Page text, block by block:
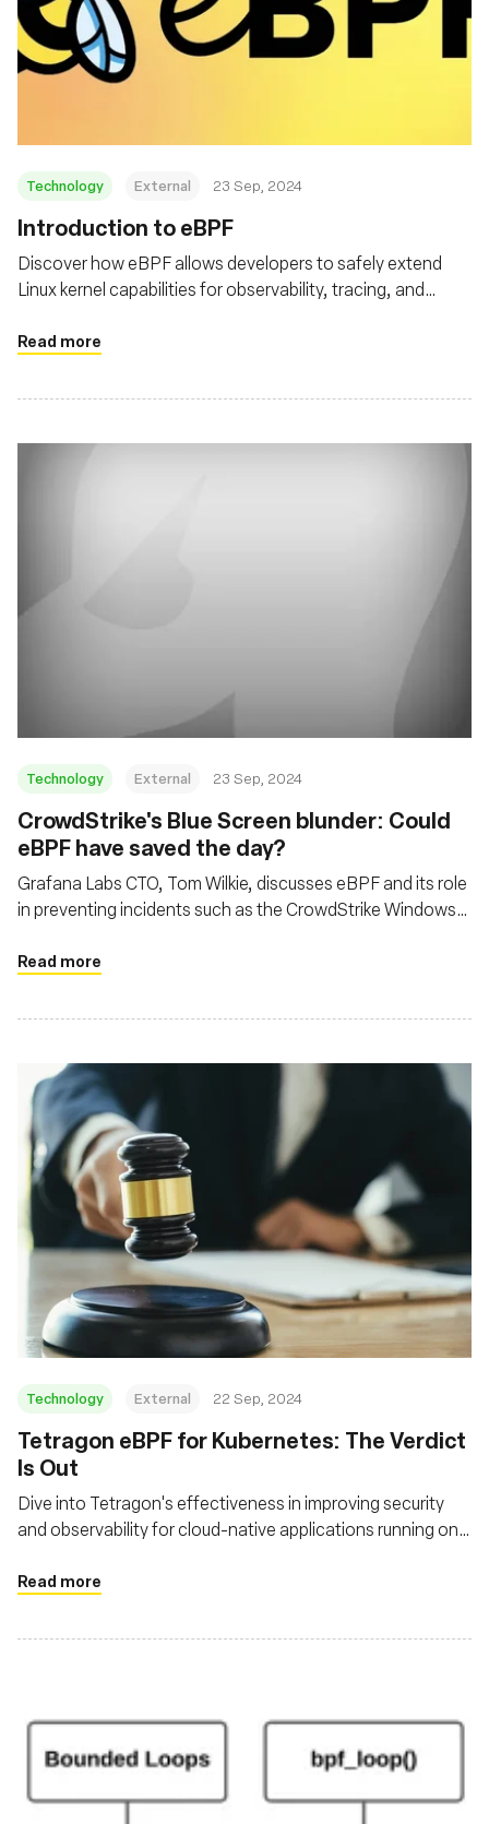
Technology External 23 Sep, 2024
‍Introduction to eBPF
Discover how eBPF allows developers to safely extend
Linux kernel capabilities for observability, tracing, and
Read more
Technology External 23 Sep, 2024
CrowdStrike's Blue Screen blunder: Could
eBPF have saved the day?
Grafana Labs CTO, Tom Wilkie, discusses eBPF and its role
in preventing incidents such as the CrowdStrike Windows
open-source development
Read more
Technology External 22 Sep, 2024
‍Tetragon eBPF for Kubernetes: The Verdict
Is Out
Dive into Tetragon's effectiveness in improving security
and observability for cloud-native applications running on
Read more